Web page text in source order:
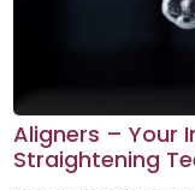
Aligners – Your
Straightening